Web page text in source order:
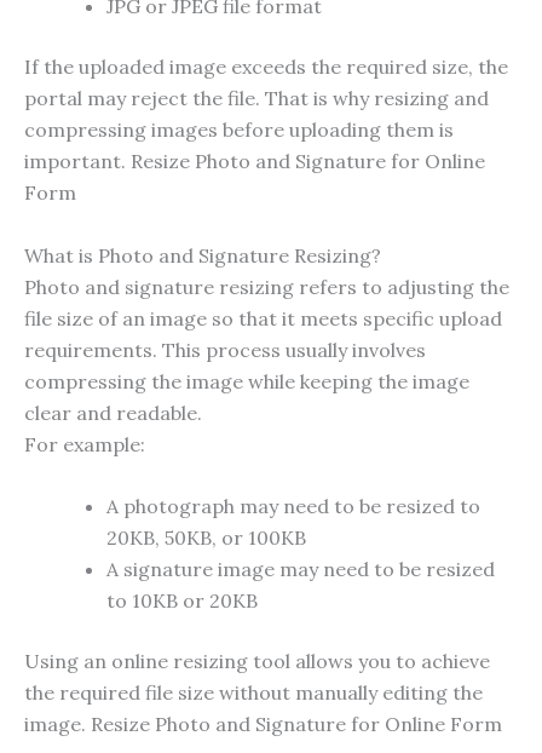
JPG or JPEG file format
If the uploaded image exceeds the required size, the
portal may reject the file. That is why resizing and
compressing images before uploading them is
important. Resize Photo and Signature for Online
Form
What is Photo and Signature Resizing?
Photo and signature resizing refers to adjusting the
file size of an image so that it meets specific upload
requirements. This process usually involves
compressing the image while keeping the image
clear and readable.
For example:
A photograph may need to be resized to
20KB, 50KB, or 100KB
A signature image may need to be resized
to 10KB or 20KB
Using an online resizing tool allows you to achieve
the required file size without manually editing the
image. Resize Photo and Signature for Online Form